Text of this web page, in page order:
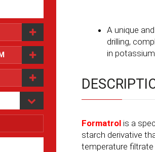
A unique
drilling,
in
Formatrolis a
starch derivative
temperature